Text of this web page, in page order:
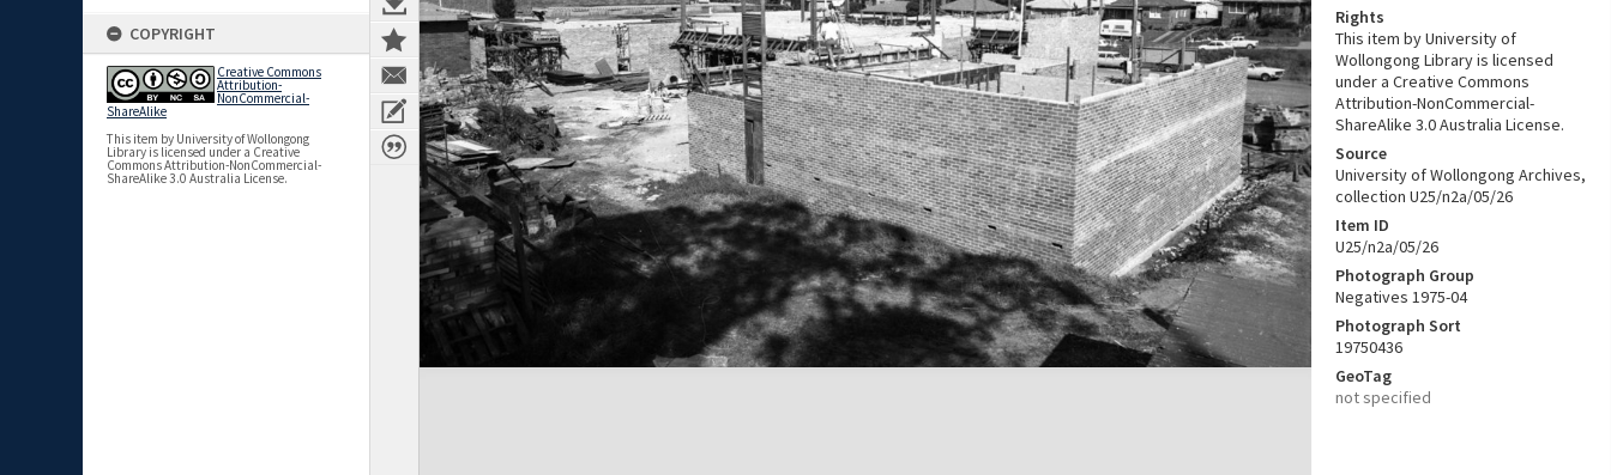
COPYRIGHT
Creative Commons
Attribution-
NonCommercial-
ShareAlike
This item by University of Wollongong
Library is licensed under a Creative
Commons Attribution-NonCommercial-
ShareAlike 3.0 Australia License.
Rights
This item by University of
Wollongong Library is licensed
under a Creative Commons
Attribution-NonCommercial-
ShareAlike 3.0 Australia License.
Source
University of Wollongong Archives,
collection U25/n2a/05/26
Item ID
U25/n2a/05/26
Photograph Group
Negatives 1975-04
Photograph Sort
19750436
GeoTag
not specified